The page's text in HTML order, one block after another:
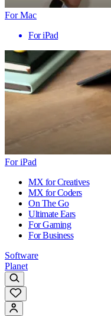
For Mac
For iPad
For iPad
MX for Creatives
MX for Coders
On The Go
Ultimate Ears
For Gaming
For Business
Software
Planet